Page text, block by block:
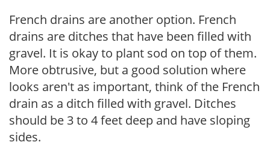
French drains are another option. French
drains are ditches that have been filled with
gravel. It is okay to plant sod on top of them.
More obtrusive, but a good solution where
looks aren't as important, think of the French
drain as a ditch filled with gravel. Ditches
should be 3 to 4 feet deep and have sloping
sides.